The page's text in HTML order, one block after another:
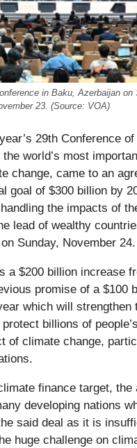
in Baku, Azerbaijan on
23. (Source: VOA)
29th Conference of
world’s most
change, came to an
goal of $300 billion by
the impacts of
lead of wealthy
Sunday, November 24.
a $200 billion increase
promise of a $100
which will strengthen
billions of
of climate change,
finance target, the
developing nations
said deal as it is
huge challenge on